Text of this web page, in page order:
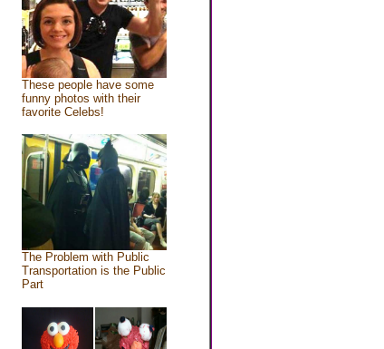
These people have some
funny photos with their
favorite Celebs!
The Problem with Public
Transportation is the Public
Part